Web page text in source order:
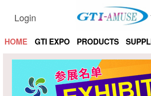
Login
HOME GTI EXPO PRODUCTS